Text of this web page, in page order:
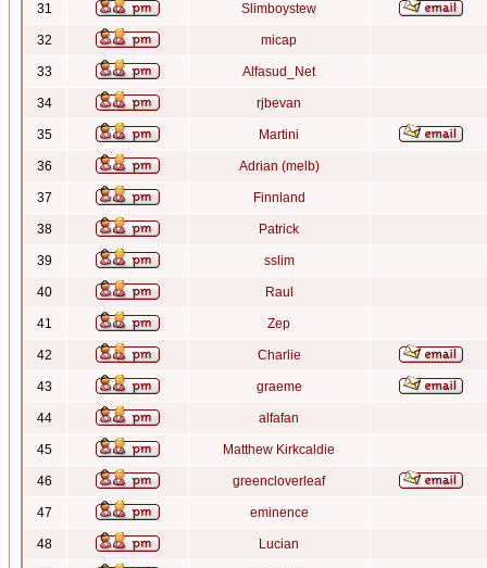
31 Slimboystew
32 micap
33 Alfasud_Net
34 rjbevan
35 Martini
36 Adrian (melb)
37 Finnland
38 Patrick
39 sslim
40 Raul
41 Zep
42 Charlie
43 graeme
44 alfafan
45 Matthew Kirkcaldie
46 greencloverleaf
47 eminence
48 Lucian